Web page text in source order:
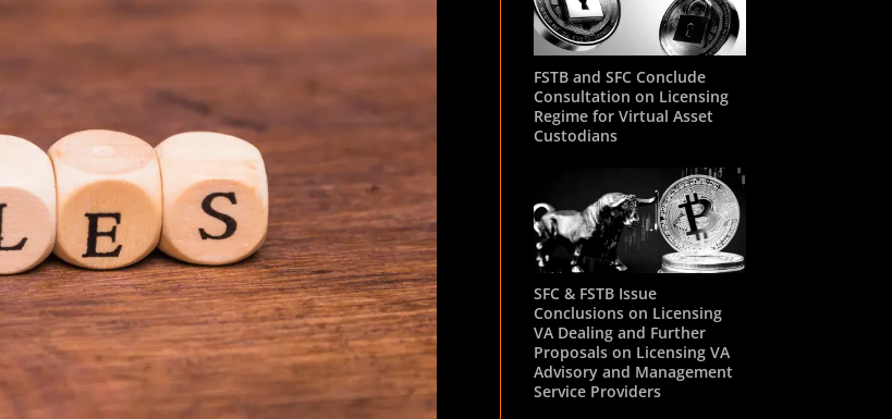
FSTB and SFC Conclude
Consultation on Licensing
Regime for Virtual Asset
Custodians
SFC & FSTB Issue
Conclusions on Licensing
VA Dealing and Further
Proposals on Licensing VA
Advisory and Management
Service Providers